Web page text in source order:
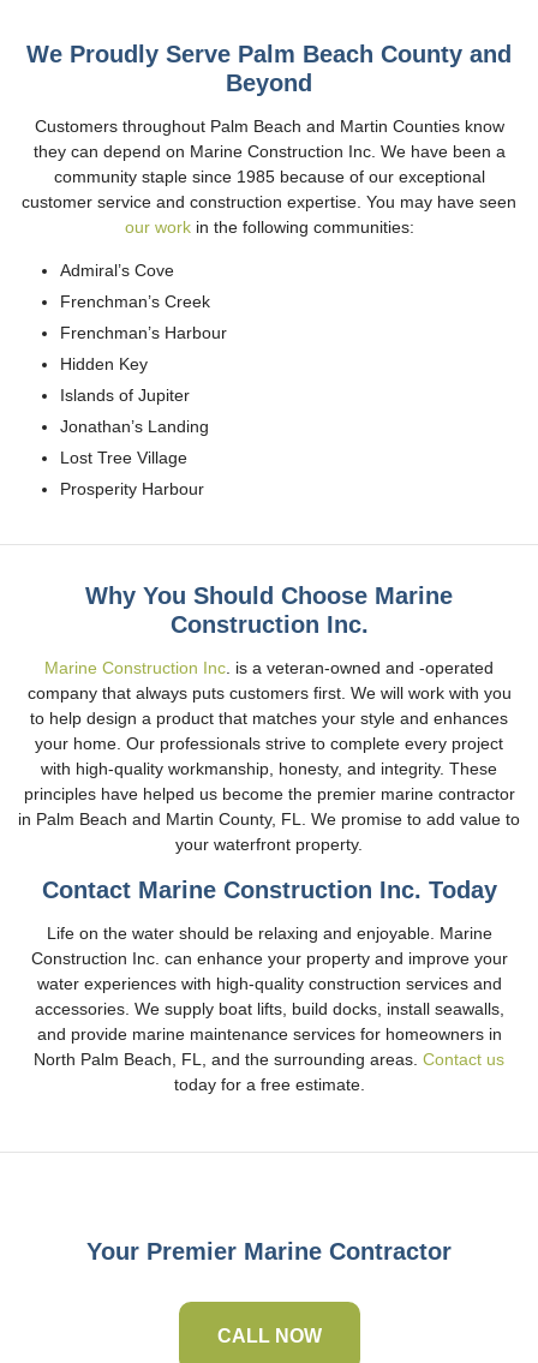
We Proudly Serve Palm Beach County and
Beyond
Customers throughout Palm Beach and Martin Counties know
they can depend on Marine Construction Inc. We have been a
community staple since 1985 because of our exceptional
customer service and construction expertise. You may have seen
our workin the following communities:
Admiral’s Cove
Frenchman’s Creek
Frenchman’s Harbour
Hidden Key
Islands of Jupiter
Jonathan’s Landing
Lost Tree Village
Prosperity Harbour
Why You Should Choose Marine
Construction Inc.
Marine Construction Inc . is a veteran-owned and -operated
company that always puts customers first. We will work with you
to help design a product that matches your style and enhances
your home. Our professionals strive to complete every project
with high-quality workmanship, honesty, and integrity. These
principles have helped us become the premier marine contractor
in Palm Beach and Martin County, FL. We promise to add value to
your waterfront property.
Contact Marine Construction Inc. Today
Life on the water should be relaxing and enjoyable. Marine
Construction Inc. can enhance your property and improve your
water experiences with high-quality construction services and
accessories. We supply boat lifts, build docks, install seawalls,
and provide marine maintenance services for homeowners in
North Palm Beach, FL, and the surrounding areas. Contact us
today for a free estimate.
Your Premier Marine Contractor
CALL NOW